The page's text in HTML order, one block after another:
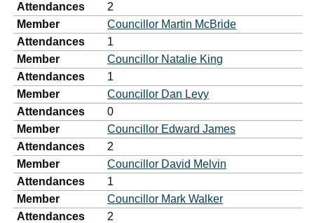
Attendances
2
Member
Councillor Martin McBride
Attendances
1
Member
Councillor Natalie King
Attendances
1
Member
Councillor Dan Levy
Attendances
0
Member
Councillor Edward James
Attendances
2
Member
Councillor David Melvin
Attendances
1
Member
Councillor Mark Walker
Attendances
2